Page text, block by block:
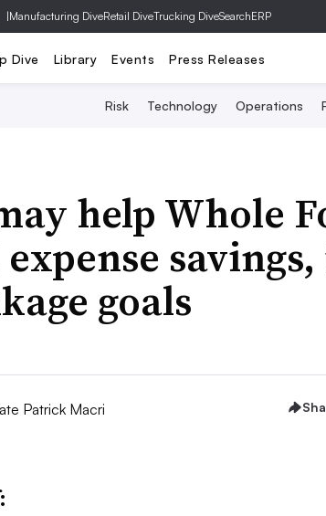
|Manufacturing DiveRetail DiveTrucking DiveSearchERP
Dive Library Events Press Releases
Risk Technology Operations
help Whole
goals
Patrick Macri